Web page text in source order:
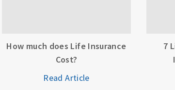
How much does Life Insurance
Cost?
Read Article
7